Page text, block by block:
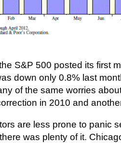
S&P 500 posted its first
down only 0.8% last
of the same worries
in 2010 and
are less prone to panic
was plenty of it.